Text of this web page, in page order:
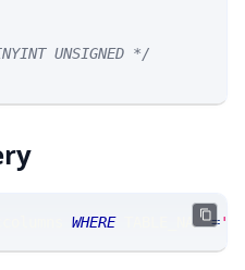
UNSIGNED */
WHERE TABLE_NAME=